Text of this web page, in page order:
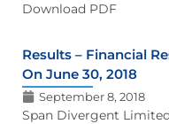
Download PDF
Results – Financial
On June 30, 2018
September 8, 2018
Span Divergent